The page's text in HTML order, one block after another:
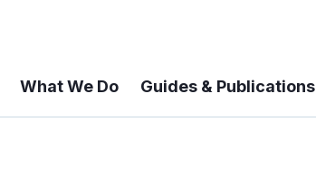
What We Do Guides & Publications